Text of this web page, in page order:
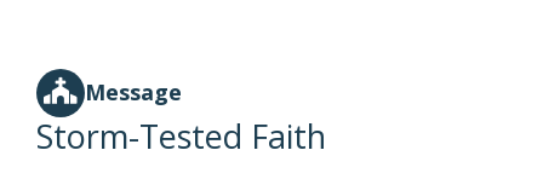
Message
Storm-Tested Faith